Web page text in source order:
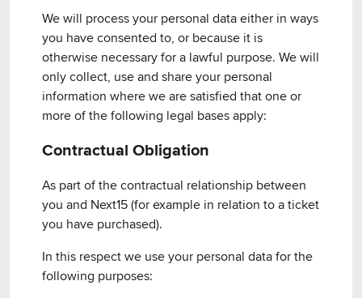
We will process your personal data either in ways
you have consented to, or because it is
otherwise necessary for a lawful purpose. We will
only collect, use and share your personal
information where we are satisfied that one or
more of the following legal bases apply:
Contractual Obligation
As part of the contractual relationship between
you and Next15 (for example in relation to a ticket
you have purchased).
In this respect we use your personal data for the
following purposes: